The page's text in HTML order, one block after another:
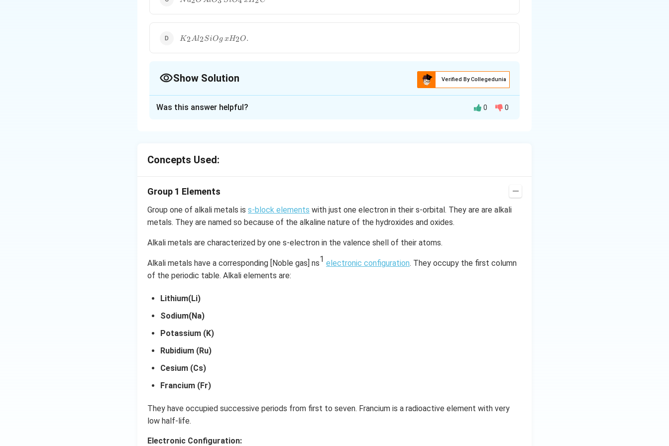
AlO_3\,SiO_4\,xH_2C
K_2Al_2SiOg\,xH_2O.
K 2Al2SiOg xH2O.
Show Solution Verified By Collegedunia
Download Solution in PDF
Was this answer helpful? 0 0
Concepts Used:
Group 1 Elements
Group one of alkali metals is s-block elements with just one electron in their s-orbital. They are are alkali
metals. They are named so because of the alkaline nature of the hydroxides and oxides.
Alkali metals are characterized by one s-electron in the valence shell of their atoms.
Alkali metals have a corresponding [Noble gas] ns1 electronic configuration. They occupy the first column
of the periodic table. Alkali elements are:
Lithium(Li)
Sodium(Na)
Potassium (K)
Rubidium (Ru)
Cesium (Cs)
Francium (Fr)
They have occupied successive periods from first to seven. Francium is a radioactive element with very
low half-life.
Electronic Configuration: